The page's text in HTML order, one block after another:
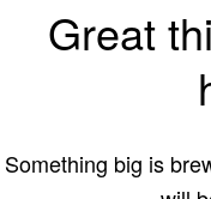
Great
Something big is